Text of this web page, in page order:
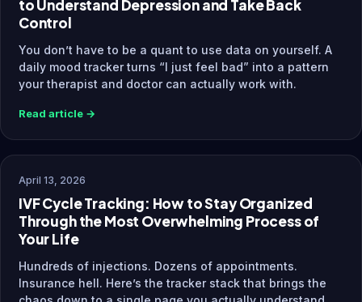
to Understand Depression and Take Back
Control
You don’t have to be a quant to use data on yourself. A
daily mood tracker turns “I just feel bad” into a pattern
your therapist and doctor can actually work with.
Read article →
April 13, 2026
IVF Cycle Tracking: How to Stay Organized
Through the Most Overwhelming Process of
Your Life
Hundreds of injections. Dozens of appointments.
Insurance hell. Here’s the tracker stack that brings the